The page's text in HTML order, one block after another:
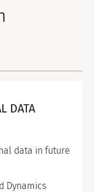
DATA
data in future
Dynamics